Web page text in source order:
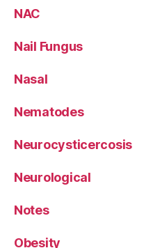
NAC
Nail Fungus
Nasal
Nematodes
Neurocysticercosis
Neurological
Notes
Obesity